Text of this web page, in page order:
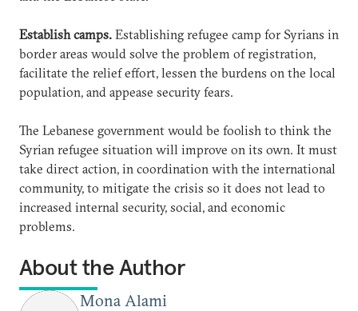
Establish camps. Establishing refugee camp for Syrians in
border areas would solve the problem of registration,
facilitate the relief effort, lessen the burdens on the local
population, and appease security fears.
The Lebanese government would be foolish to think the
Syrian refugee situation will improve on its own. It must
take direct action, in coordination with the international
community, to mitigate the crisis so it does not lead to
increased internal security, social, and economic
problems.
About the Author
Mona Alami